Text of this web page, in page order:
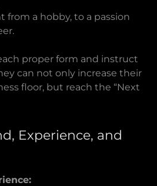
from a hobby, to a passion
proper form and instruct
can not only increase their
floor, but reach the “Next
Experience, and